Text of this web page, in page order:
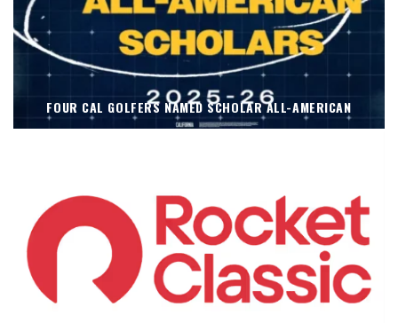
FOUR CAL GOLFERS NAMED SCHOLAR ALL-AMERICAN